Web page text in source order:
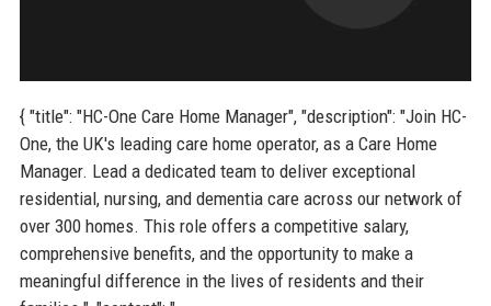
{ "title": "HC-One Care Home Manager", "description": "Join HC-
One, the UK's leading care home operator, as a Care Home
Manager. Lead a dedicated team to deliver exceptional
residential, nursing, and dementia care across our network of
over 300 homes. This role offers a competitive salary,
comprehensive benefits, and the opportunity to make a
meaningful difference in the lives of residents and their